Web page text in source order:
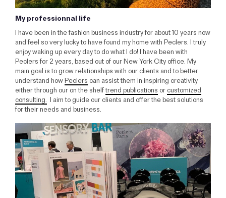
My professionnal life
I have been in the fashion business industry for about 10 years now
and feel so very lucky to have found my home with Peclers. I truly
enjoy waking up every day to do what I do! I have been with
Peclers for 2 years, based out of our New York City office. My
main goal is to grow relationships with our clients and to better
understand howPeclerscan assist them in inspiring creativity
either through our on the shelftrend publicationsorcustomized
consulting. I aim to guide our clients and offer the best solutions
for their needs and business.